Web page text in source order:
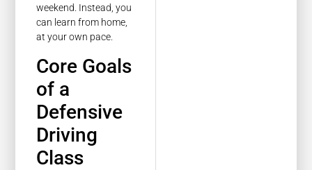
weekend. Instead, you
can learn from home,
at your own pace.
Core Goals
of a
Defensive
Driving
Class